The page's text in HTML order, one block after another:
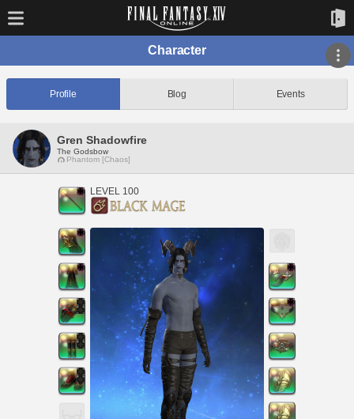
Character
Profile Blog Events
Gren Shadowfire
The Godsbow
Phantom [Chaos]
LEVEL 100